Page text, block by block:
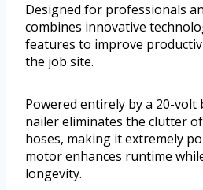
Designed for professionals
combines innovative
features to improve
the job site.
Powered entirely by a 20-
nailer eliminates the clutter
hoses, making it extremely
motor enhances runtime
longevity.